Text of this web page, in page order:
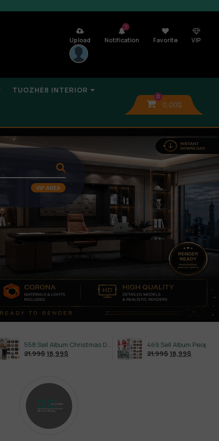
Upload
7
Notification Favorite VIP
TUOZHE8 INTERIOR
0
0,00$
VIP AREA
558.Sell Album Christmas Decoration Vol 2
18,99$
469.Sell Album People PRO Vol 02
21,99$18,99$